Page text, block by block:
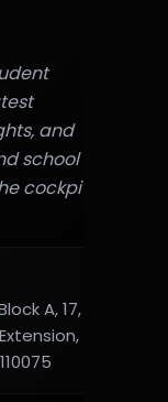
and
school to
cockpit."
A, 17,